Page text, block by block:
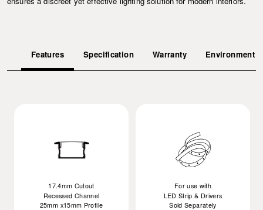
Features Specification Warranty Environment
17.4mm Cutout
Recessed Channel
25mm x15mm Profile
For use with
LED Strip & Drivers
Sold Separately